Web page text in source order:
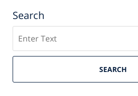
Search
SEARCH